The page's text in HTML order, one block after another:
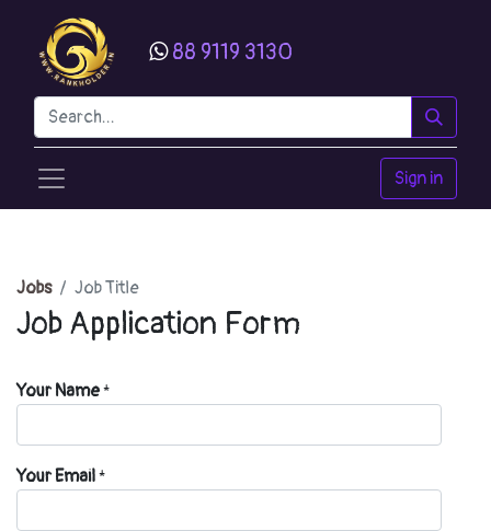
88 9119 3130
Sign in
Jobs Job Title
Job Application Form
Your Name*
Your Email*